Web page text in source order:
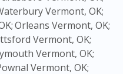
Vermont, OK;
Orleans Vermont, OK;
Vermont, OK;
Vermont, OK;
Vermont, OK;